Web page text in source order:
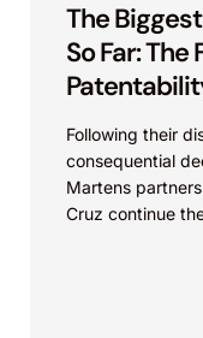
The
So Far:
Following their
consequential
Martens
Cruz continue